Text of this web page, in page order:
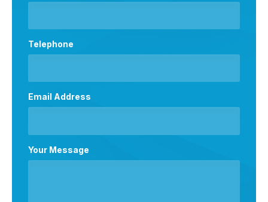
Telephone
Email Address
Your Message